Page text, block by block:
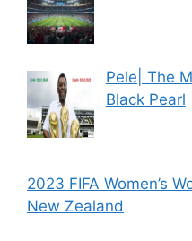
Pele| The
Black Pearl
2023 FIFA Women’s
New Zealand